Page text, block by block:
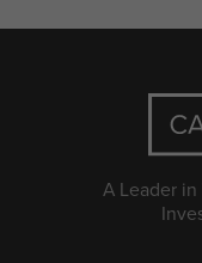
A Leader